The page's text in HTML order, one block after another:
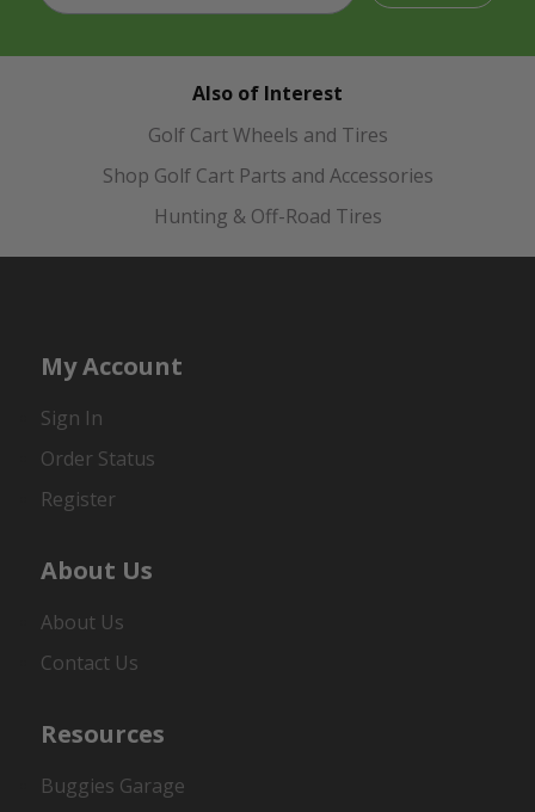
Also of Interest
Golf Cart Wheels and Tires
Shop Golf Cart Parts and Accessories
Hunting & Off-Road Tires
My Account
Sign In
Order Status
Register
About Us
About Us
Contact Us
Resources
Buggies Garage